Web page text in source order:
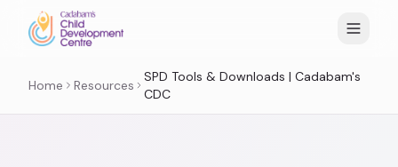
Home Resources
SPD Tools & Downloads | Cadabam's
CDC